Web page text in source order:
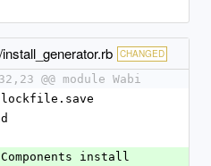
CHANGED
@@ module Wabi
        lockfile.save